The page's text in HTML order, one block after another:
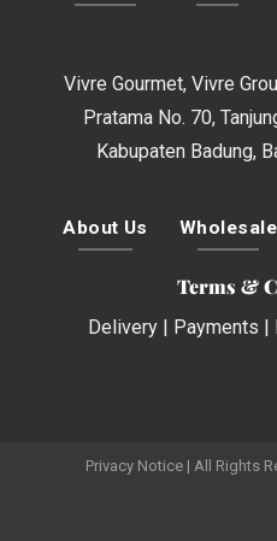
Vivre Gourmet, Vivre
Pratama No. 70,
Kabupaten Badung,
About Us Wholesale
Terms &
Delivery| Payments |
Privacy Notice | All Rights